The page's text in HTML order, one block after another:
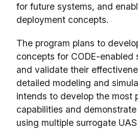
for future systems, and
deployment concepts.
The program plans to
concepts for CODE-enabled
and validate their
detailed modeling and
intends to develop the most
capabilities and
using multiple surrogate